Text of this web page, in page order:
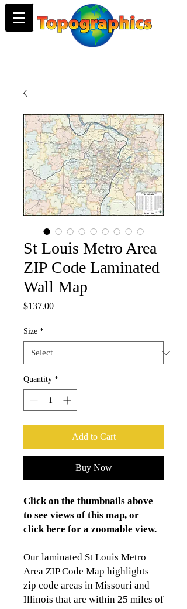
St Louis Metro Area
ZIP Code Laminated
Wall Map
$137.00Price
Size *
Quantity *
Add to Cart
Buy Now
Click on the thumbnails above
to see views of this map, or
click here for a zoomable view.
Our laminated St Louis Metro
Area ZIP Code Map highlights
zip code areas in Missouri and
Illinois that are within 25 miles of